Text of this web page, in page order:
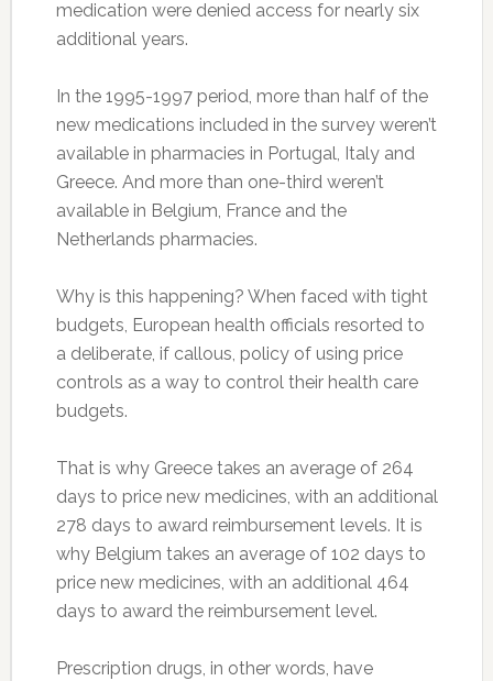
medication were denied access for nearly six
additional years.
In the 1995-1997 period, more than half of the
new medications included in the survey weren’t
available in pharmacies in Portugal, Italy and
Greece. And more than one-third weren’t
available in Belgium, France and the
Netherlands pharmacies.
Why is this happening? When faced with tight
budgets, European health officials resorted to
a deliberate, if callous, policy of using price
controls as a way to control their health care
budgets.
That is why Greece takes an average of 264
days to price new medicines, with an additional
278 days to award reimbursement levels. It is
why Belgium takes an average of 102 days to
price new medicines, with an additional 464
days to award the reimbursement level.
Prescription drugs, in other words, have